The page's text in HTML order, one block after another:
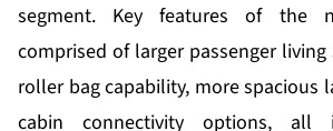
segment. Key features of the
comprised of larger passenger
roller bag capability, more spacious
cabin connectivity options, all